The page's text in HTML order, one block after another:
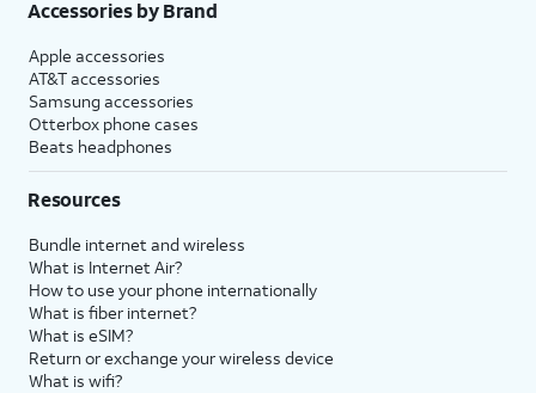
Accessories by Brand
Apple accessories
AT&T accessories
Samsung accessories
Otterbox phone cases
Beats headphones
Resources
Bundle internet and wireless
What is Internet Air?
How to use your phone internationally
What is fiber internet?
What is eSIM?
Return or exchange your wireless device
What is wifi?